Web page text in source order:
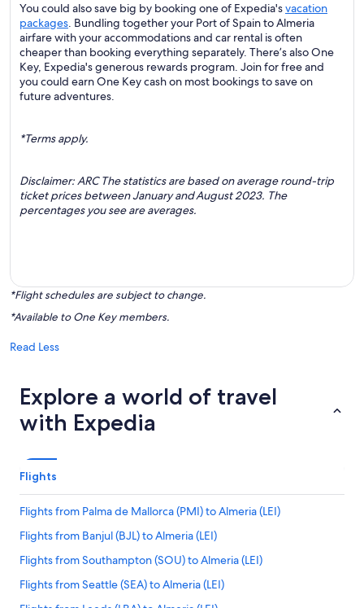
You could also save big by booking one of Expedia'svacation
packages. Bundling together your Port of Spain to Almeria
airfare with your accommodations and car rental is often
cheaper than booking everything separately. There’s also One
Key, Expedia's generous rewards program. Join for free and
you could earn One Key cash on most bookings to save on
future adventures.
*Terms apply.
Disclaimer: ARC The statistics are based on average round-trip
ticket prices between January and August 2023. The
percentages you see are averages.
*Flight schedules are subject to change.
*Available to One Key members.
Read Less
Explore a world of travel
with Expedia
Flights
Flights from Palma de Mallorca (PMI) to Almeria (LEI)
Flights from Banjul (BJL) to Almeria (LEI)
Flights from Southampton (SOU) to Almeria (LEI)
Flights from Seattle (SEA) to Almeria (LEI)